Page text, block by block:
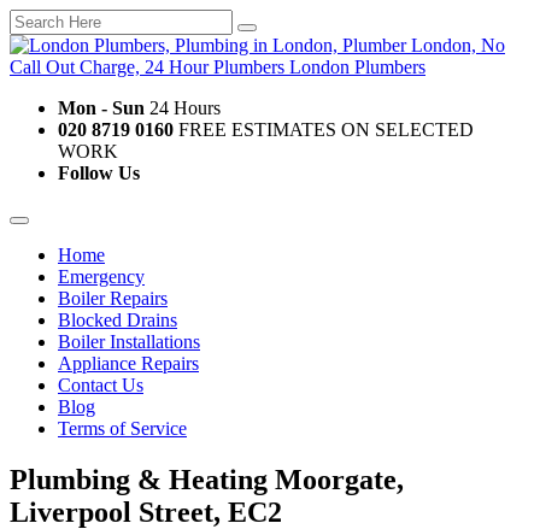
Mon - Sun 24 Hours
020 8719 0160 FREE ESTIMATES ON SELECTED
WORK
Follow Us
Home
Emergency
Boiler Repairs
Blocked Drains
Boiler Installations
Appliance Repairs
Contact Us
Blog
Terms of Service
Plumbing & Heating Moorgate,
Liverpool Street, EC2